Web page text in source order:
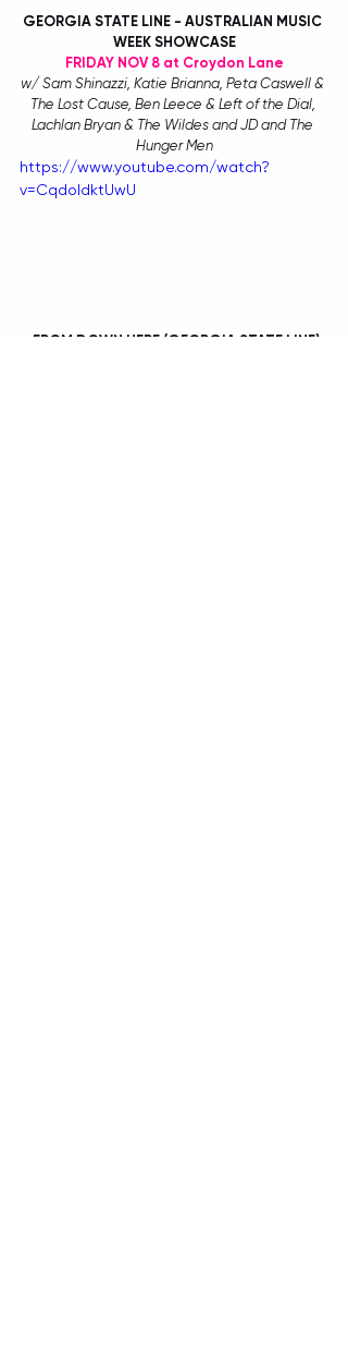
GEORGIA STATE LINE - AUSTRALIAN MUSIC
WEEK SHOWCASE
FRIDAY NOV 8 at Croydon Lane
w/ Sam Shinazzi, Katie Brianna, Peta Caswell &
The Lost Cause, Ben Leece & Left of the Dial,
Lachlan Bryan & The Wildes and JD and The
Hunger Men
https://www.youtube.com/watch?
v=CqdoIdktUwU
FROM DOWN HERE (GEORGIA STATE LINE)